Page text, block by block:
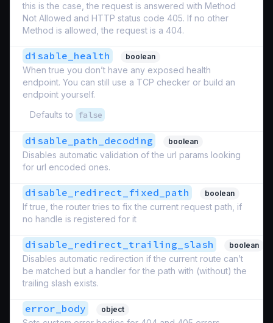
this is the case, the request is answered with Method
Not Allowed and HTTP status code 405. If no other
Method is allowed, the request is a 404.
disable_health boolean
When true you don’t have any exposed health
endpoint. You can still use a TCP checker or build an
endpoint yourself.
Defaults to
false
disable_path_decoding boolean
Disables automatic validation of the url params looking
for url encoded ones.
disable_redirect_fixed_path boolean
If true, the router tries to fix the current request path, if
no handle is registered for it
disable_redirect_trailing_slash boolean
Disables automatic redirection if the current route can’t
be matched but a handler for the path with (without) the
trailing slash exists.
error_body object